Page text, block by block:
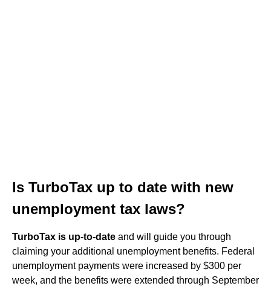
Is TurboTax up to date with new
unemployment tax laws?
TurboTax is up-to-date and will guide you through
claiming your additional unemployment benefits. Federal
unemployment payments were increased by $300 per
week, and the benefits were extended through September